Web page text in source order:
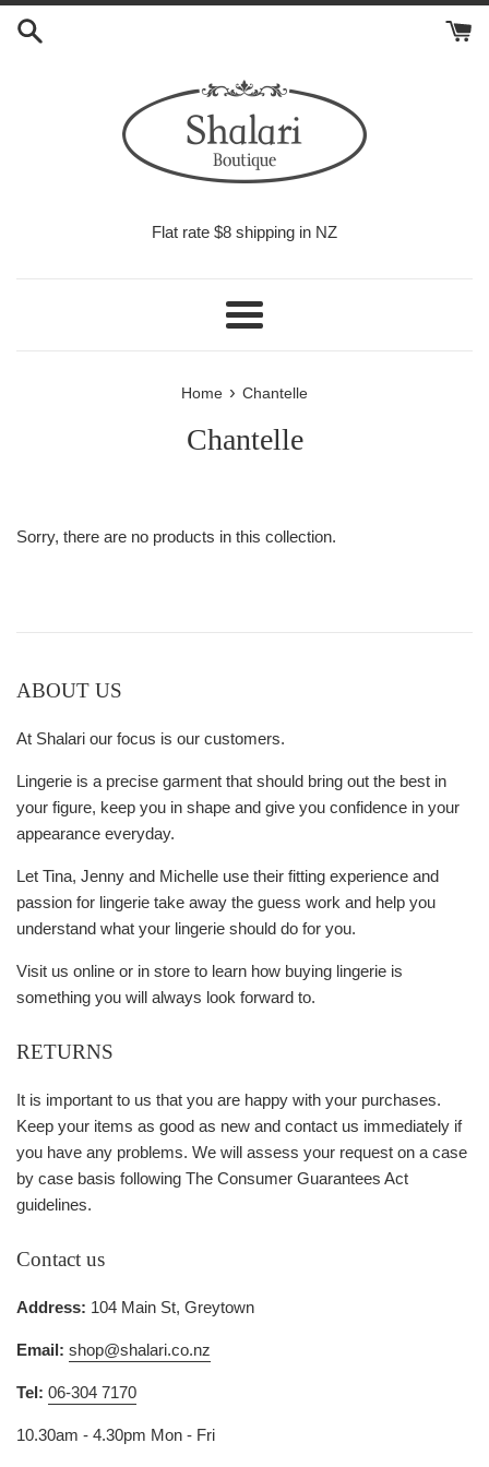
Skip
Flat rate $8 shipping in NZ
Menu
Home › Chantelle
Chantelle
Sorry, there are no products in this collection.
ABOUT US
At Shalari our focus is our customers.
Lingerie is a precise garment that should bring out the best in
your figure, keep you in shape and give you confidence in your
appearance everyday.
Let Tina, Jenny and Michelle use their fitting experience and
passion for lingerie take away the guess work and help you
understand what your lingerie should do for you.
Visit us online or in store to learn how buying lingerie is
something you will always look forward to.
RETURNS
It is important to us that you are happy with your purchases.
Keep your items as good as new and contact us immediately if
you have any problems. We will assess your request on a case
by case basis following The Consumer Guarantees Act
guidelines.
Contact us
Address: 104 Main St, Greytown
Email: shop@shalari.co.nz
Tel: 06-304 7170
10.30am - 4.30pm Mon - Fri